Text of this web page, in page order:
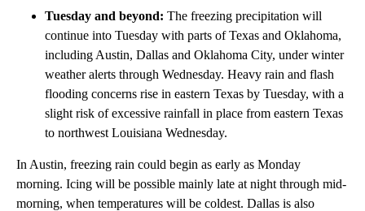
Tuesday and beyond: The freezing precipitation will
continue into Tuesday with parts of Texas and Oklahoma,
including Austin, Dallas and Oklahoma City, under winter
weather alerts through Wednesday. Heavy rain and flash
flooding concerns rise in eastern Texas by Tuesday, with a
slight risk of excessive rainfall in place from eastern Texas
to northwest Louisiana Wednesday.
In Austin, freezing rain could begin as early as Monday
morning. Icing will be possible mainly late at night through mid-
morning, when temperatures will be coldest. Dallas is also